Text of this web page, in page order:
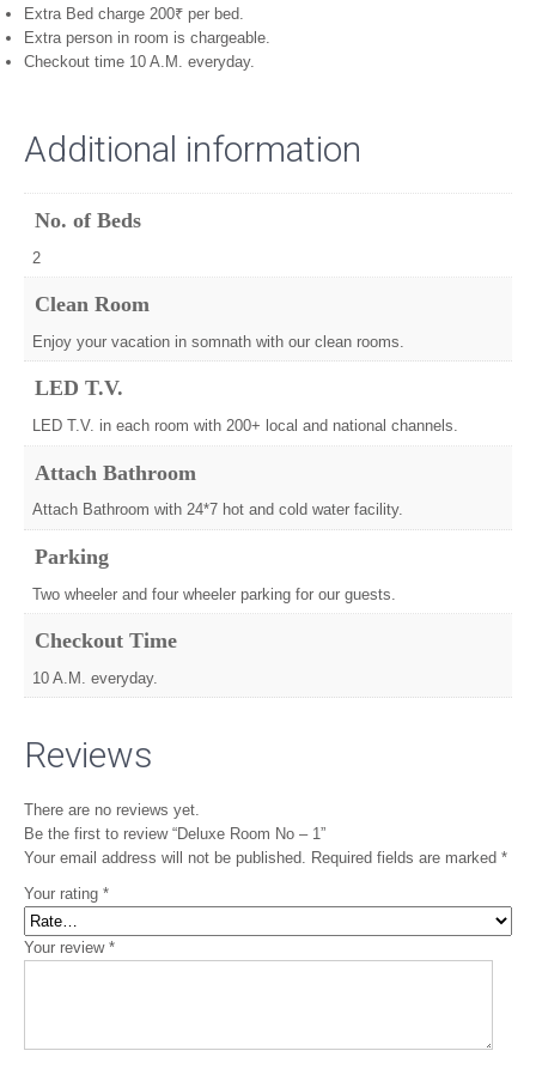
Extra Bed charge 200₹ per bed.
Extra person in room is chargeable.
Checkout time 10 A.M. everyday.
Additional information
No. of Beds
2
Clean Room
Enjoy your vacation in somnath with our clean rooms.
LED T.V.
LED T.V. in each room with 200+ local and national channels.
Attach Bathroom
Attach Bathroom with 24*7 hot and cold water facility.
Parking
Two wheeler and four wheeler parking for our guests.
Checkout Time
10 A.M. everyday.
Reviews
There are no reviews yet.
Be the first to review “Deluxe Room No – 1”
Your email address will not be published.
Required fields are marked *
Your rating *
Your review *